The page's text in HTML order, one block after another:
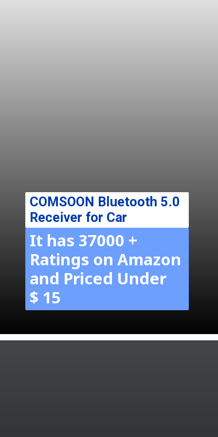
COMSOON Bluetooth 5.0
Receiver for Car
It has 37000 +
Ratings on Amazon
and Priced Under
$ 15